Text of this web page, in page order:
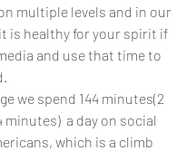
multiple levels and in our
is healthy for your spirit if
and use that time to
we spend 144 minutes(2
minutes)  a day on social
which is a climb